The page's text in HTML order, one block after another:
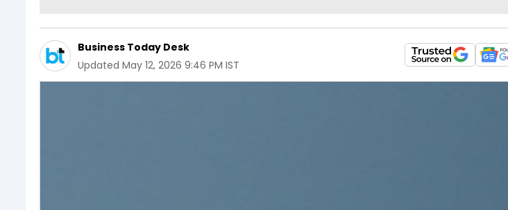
Business Today Desk
Updated May 12, 2026 9:46 PM IST